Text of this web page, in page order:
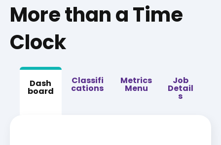
More than a Time
Clock
Dash
board
Classifi
cations
Metrics
Menu
Job
Detail
s